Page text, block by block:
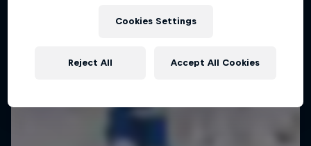
Cookies Settings
Reject All Accept All Cookies